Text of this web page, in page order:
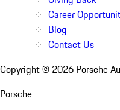
Career
Blog
Contact Us
Copyright © 2026 Porsche
Porsche